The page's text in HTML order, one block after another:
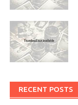
RECENT POSTS